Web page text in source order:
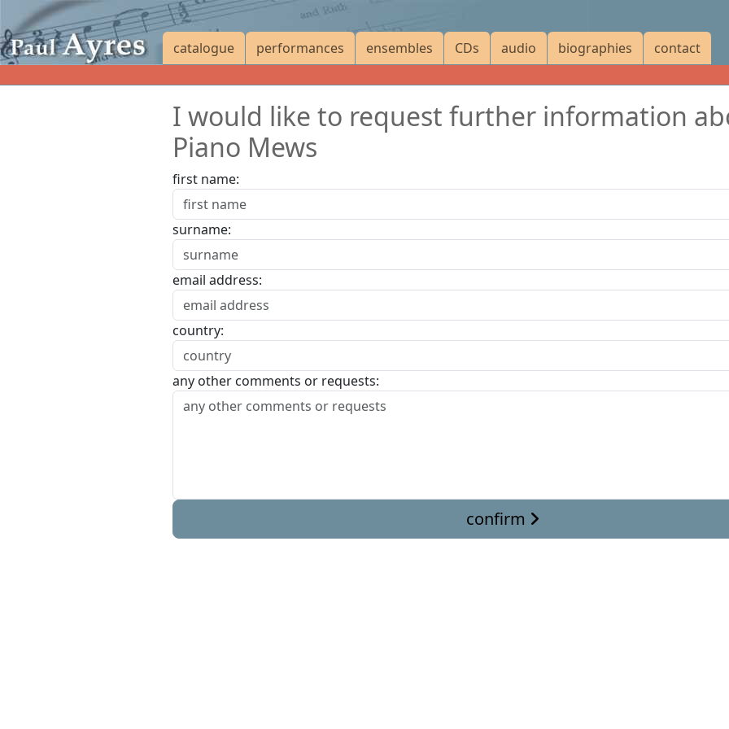
catalogue performances ensembles CDs audio biographies contact
I would like to request further information
Piano Mews
first name:
surname:
email address:
country:
any other comments or requests:
confirm